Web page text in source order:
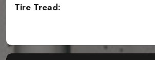
Tire Tread: